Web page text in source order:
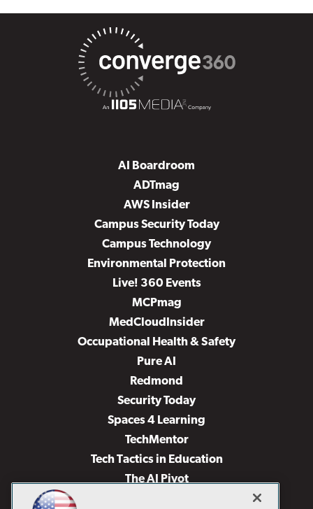
AI Boardroom
ADTmag
AWS Insider
Campus Security Today
Campus Technology
Environmental Protection
Live! 360 Events
MCPmag
MedCloudInsider
Occupational Health & Safety
Pure AI
Redmond
Security Today
Spaces 4 Learning
TechMentor
Tech Tactics in Education
The AI Pivot